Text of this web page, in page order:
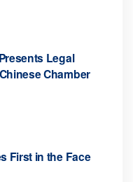
Legal
Chamber
First in the Face